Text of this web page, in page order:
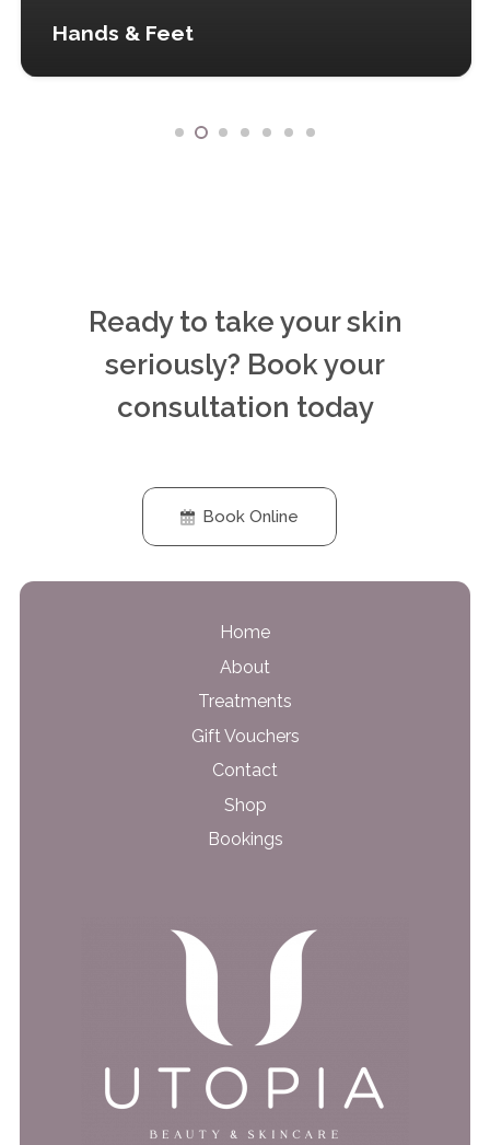
Hands & Feet
Ready to take your skin
seriously? Book your
consultation today
Book Online
Home
About
Treatments
Gift Vouchers
Contact
Shop
Bookings